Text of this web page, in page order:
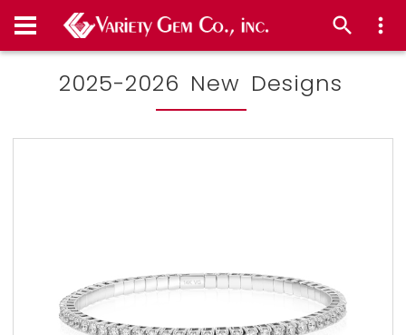
2025-2026 New Designs